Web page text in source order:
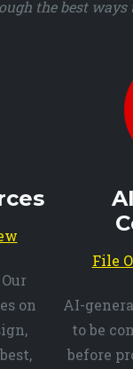
the best
on
File
AI-
to be
before